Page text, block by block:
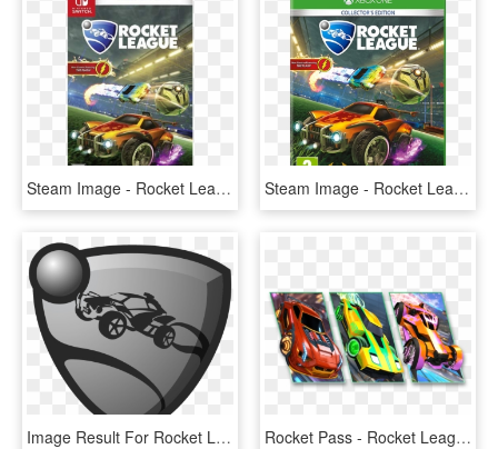
Steam Image - Rocket League Nintendo Switch Walmart, HD Png Download Steam Image - Rocket League Xbox, HD Png Download
Image Result For Rocket League Tshirts - Rocket League Logo Png, Transparent Png Rocket Pass - Rocket League Rocket Pass 1, HD Png Download